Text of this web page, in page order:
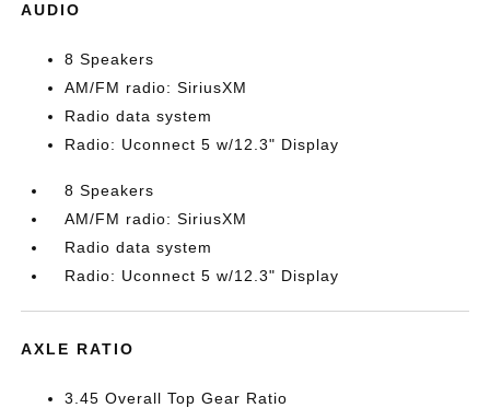
AUDIO
8 Speakers
AM/FM radio: SiriusXM
Radio data system
Radio: Uconnect 5 w/12.3" Display
8 Speakers
AM/FM radio: SiriusXM
Radio data system
Radio: Uconnect 5 w/12.3" Display
AXLE RATIO
3.45 Overall Top Gear Ratio